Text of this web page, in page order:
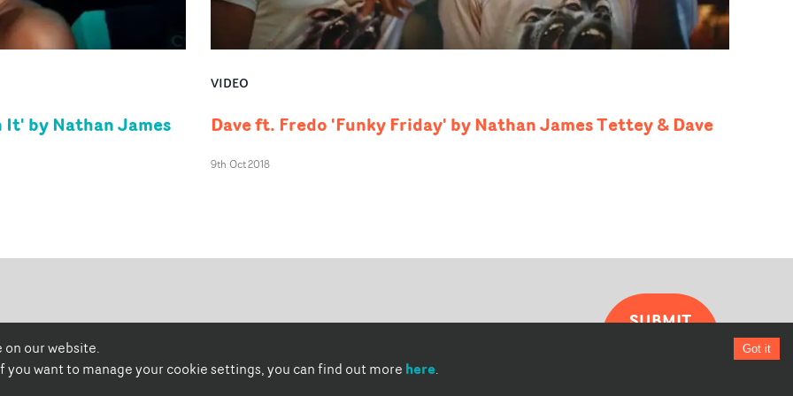
It' by Nathan James
VIDEO
Dave ft. Fredo 'Funky Friday' by Nathan James Tettey & Dave
9th Oct 2018
on our website.
want to manage your cookie settings, you can find out more here.
Got it
promonewstv
SUBMIT